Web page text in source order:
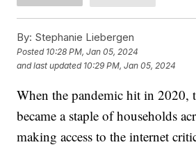
By: Stephanie Liebergen
Posted 10:28 PM, Jan 05, 2024
and last updated 10:29 PM, Jan 05, 2024
When the pandemic hit in 2020,
became a staple of households
making access to the internet